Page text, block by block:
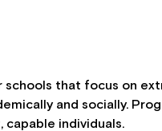
schools that focus on
and socially.
individuals.